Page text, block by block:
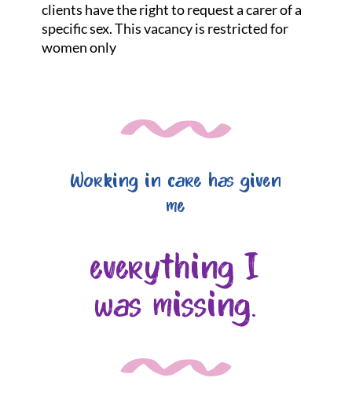
clients have the right to request a carer of a
specific sex. This vacancy is restricted for
women only
Working in care has given
me
everything I
was missing.